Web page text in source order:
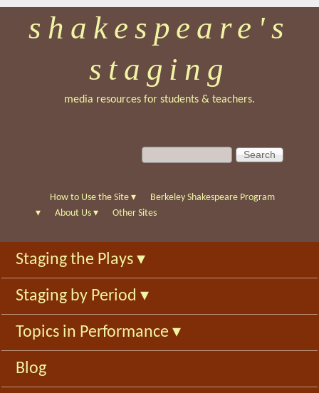
Skip
to
main
shakespeare's
staging
media resources for students & teachers.
S
e
c
f
o
r
m
S
e
c
h
How to Use the Site ▾
Berkeley Shakespeare Program
▾
About Us ▾ Other Sites
Staging the Plays ▾
Staging by Period ▾
Topics in Performance ▾
Blog